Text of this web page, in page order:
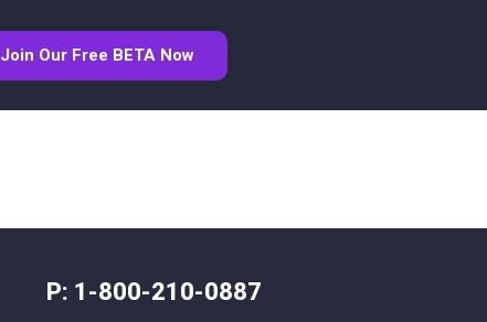
Join Our Free BETA Now
P: 1-800-210-0887